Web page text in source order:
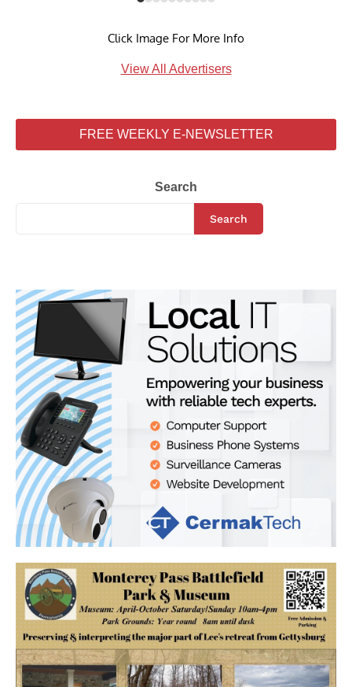
Click Image For More Info
View All Advertisers
FREE WEEKLY E-NEWSLETTER
Search
Search